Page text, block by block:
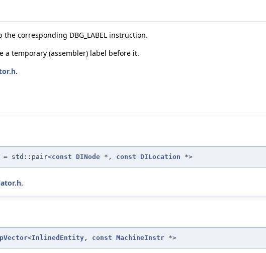
corresponding DBG_LABEL instruction.
a temporary (assembler) label before it.
.
= std::pair<const DINode *, const DILocation *>
.
<InlinedEntity , const MachineInstr *>